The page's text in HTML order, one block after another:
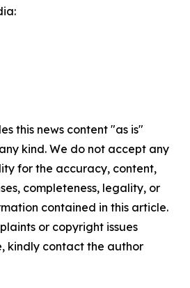
this news content "as is"
kind. We do not accept any
for the accuracy, content,
completeness, legality, or
contained in this article.
or copyright issues
kindly contact the author